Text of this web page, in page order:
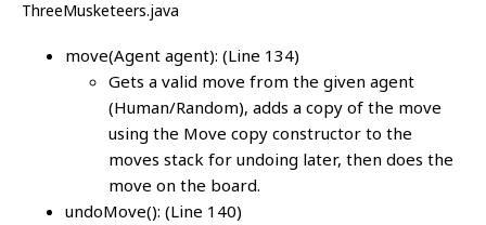
ThreeMusketeers.java
move(Agent agent): (Line 134)
Gets a valid move from the given agent
(Human/Random), adds a copy of the move
using the Move copy constructor to the
moves stack for undoing later, then does the
move on the board.
undoMove(): (Line 140)